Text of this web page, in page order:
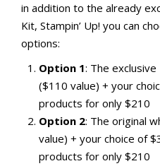
in addition to the already
Kit, Stampin’ Up! you can
options:
Option 1: The exclusive
($110 value) + your
products for only $210
Option 2: The original
value) + your choice of
products for only $210